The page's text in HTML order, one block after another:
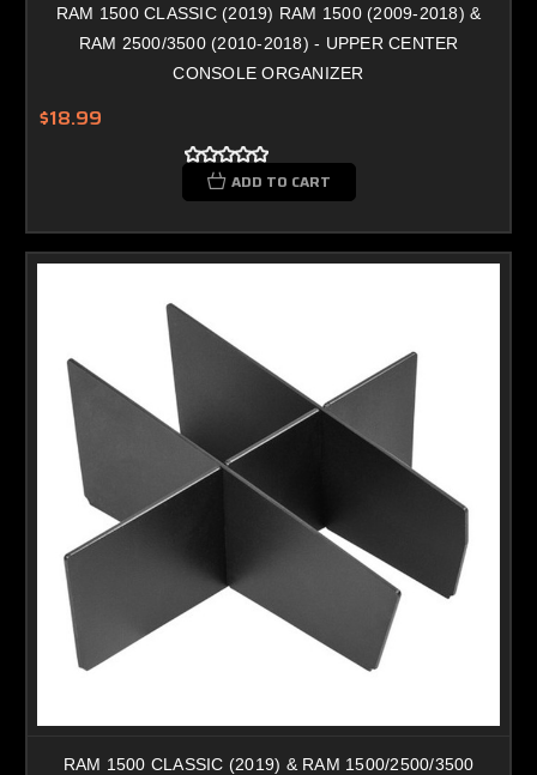
RAM 1500 CLASSIC (2019) RAM 1500 (2009-2018) &
RAM 2500/3500 (2010-2018) - UPPER CENTER
CONSOLE ORGANIZER
$18.99
ADD TO CART
RAM 1500 CLASSIC (2019) & RAM 1500/2500/3500